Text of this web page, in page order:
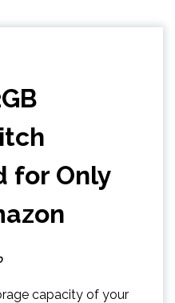
for Only
capacity of your